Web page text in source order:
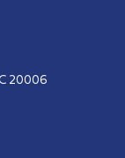
20006